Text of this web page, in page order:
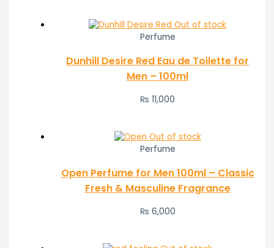
Out of stock
Perfume
Dunhill Desire Red Eau de Toilette for
Men – 100ml
₨ 11,000
Out of stock
Perfume
Open Perfume for Men 100ml – Classic
Fresh & Masculine Fragrance
₨ 6,000